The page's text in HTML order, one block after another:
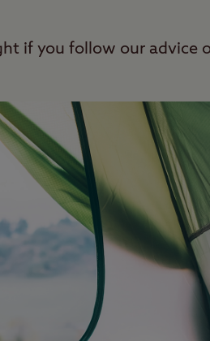
if you follow our advice